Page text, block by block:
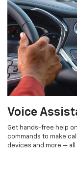
Voice
Get hands-free help
commands to make
devices and more —